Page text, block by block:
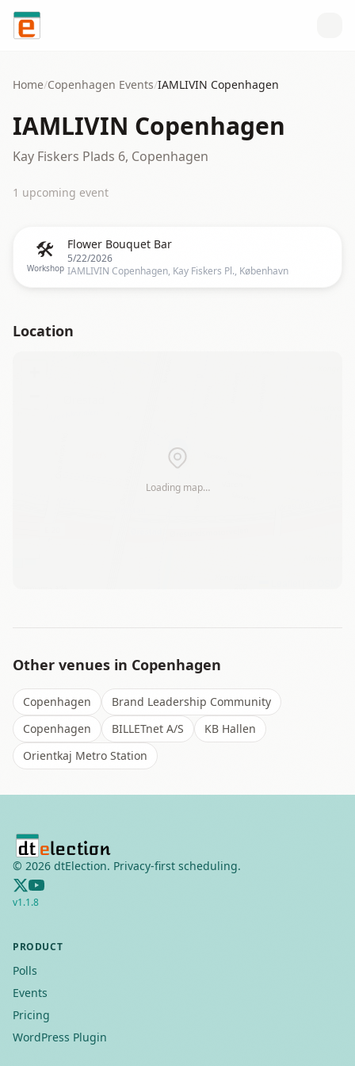
Skip to content
Home/Copenhagen Events/IAMLIVIN Copenhagen
IAMLIVIN Copenhagen
Kay Fiskers Plads 6, Copenhagen
1 upcoming event
🛠️
Workshop
Flower Bouquet Bar
5/22/2026
IAMLIVIN Copenhagen, Kay Fiskers Pl., København
Location
Loading map…
Other venues in Copenhagen
Copenhagen
Brand Leadership Community
Copenhagen
BILLETnet A/S
KB Hallen
Orientkaj Metro Station
© 2026 dtElection. Privacy-first scheduling.
v1.1.8
PRODUCT
Polls
Events
Pricing
WordPress Plugin